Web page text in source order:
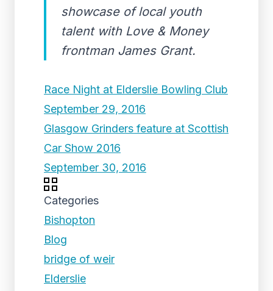
showcase of local youth
talent with Love & Money
frontman James Grant.
Race Night at Elderslie Bowling Club
September 29, 2016
Glasgow Grinders feature at Scottish
Car Show 2016
September 30, 2016
Categories
Bishopton
Blog
bridge of weir
Elderslie